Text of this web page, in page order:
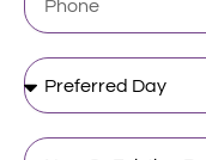
Preferred
Day
New